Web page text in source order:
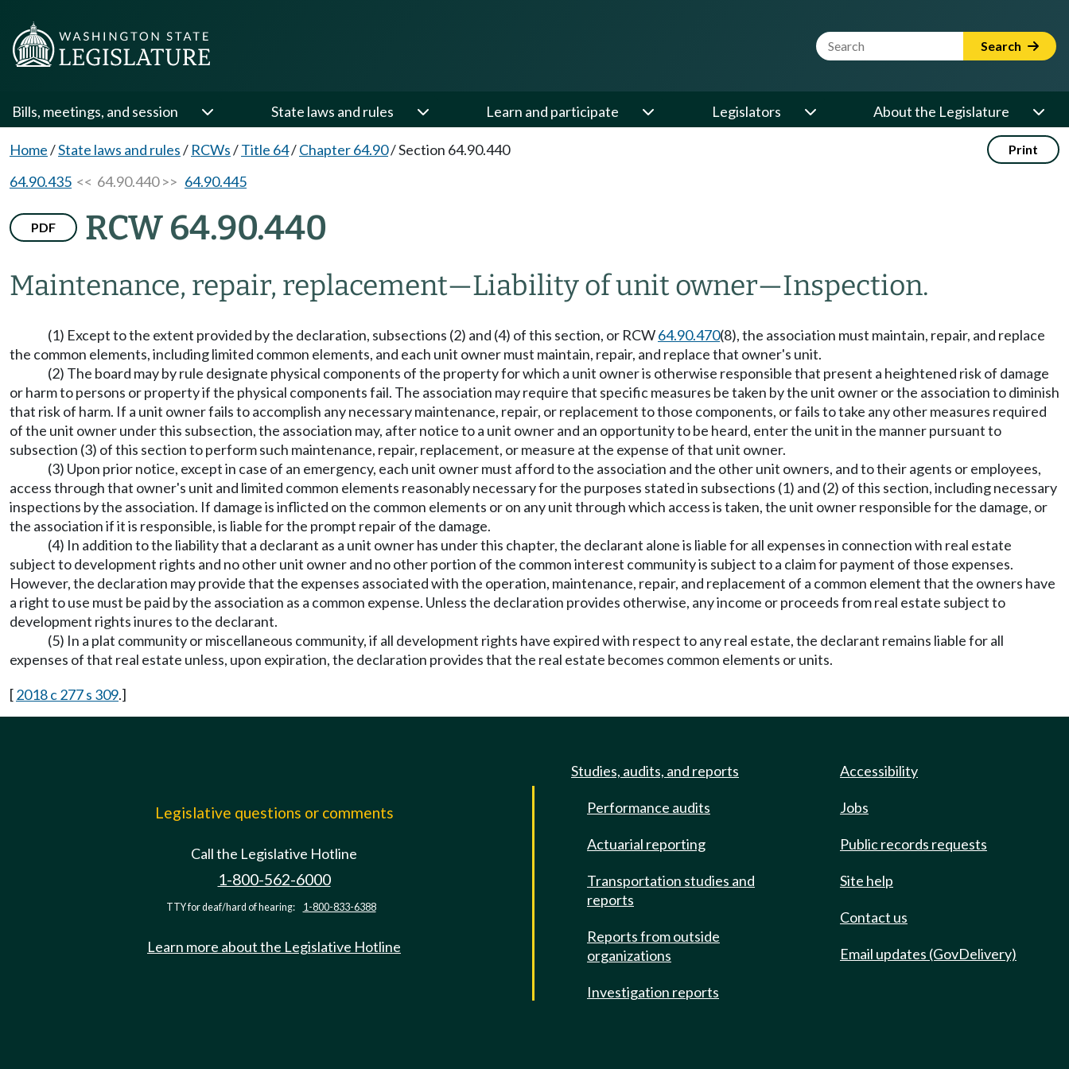
Website Search Term Search
Bills, meetings, and session State laws and rules Learn and participate Legislators About the Legislature
Home/State laws and rules/ RCWs/Title 64/Chapter 64.90/Section 64.90.440 Print
64.90.435 << 64.90.440 >> 64.90.445
PDF RCW 64.90.440
Maintenance, repair, replacement—Liability of unit owner—Inspection.
(1) Except to the extent provided by the declaration, subsections (2) and (4) of this section, or RCW64.90.470(8), the association must maintain, repair, and replace
the common elements, including limited common elements, and each unit owner must maintain, repair, and replace that owner's unit.
(2) The board may by rule designate physical components of the property for which a unit owner is otherwise responsible that present a heightened risk of damage
or harm to persons or property if the physical components fail. The association may require that specific measures be taken by the unit owner or the association to diminish
that risk of harm. If a unit owner fails to accomplish any necessary maintenance, repair, or replacement to those components, or fails to take any other measures required
of the unit owner under this subsection, the association may, after notice to a unit owner and an opportunity to be heard, enter the unit in the manner pursuant to
subsection (3) of this section to perform such maintenance, repair, replacement, or measure at the expense of that unit owner.
(3) Upon prior notice, except in case of an emergency, each unit owner must afford to the association and the other unit owners, and to their agents or employees,
access through that owner's unit and limited common elements reasonably necessary for the purposes stated in subsections (1) and (2) of this section, including necessary
inspections by the association. If damage is inflicted on the common elements or on any unit through which access is taken, the unit owner responsible for the damage, or
the association if it is responsible, is liable for the prompt repair of the damage.
(4) In addition to the liability that a declarant as a unit owner has under this chapter, the declarant alone is liable for all expenses in connection with real estate
subject to development rights and no other unit owner and no other portion of the common interest community is subject to a claim for payment of those expenses.
However, the declaration may provide that the expenses associated with the operation, maintenance, repair, and replacement of a common element that the owners have
a right to use must be paid by the association as a common expense. Unless the declaration provides otherwise, any income or proceeds from real estate subject to
development rights inures to the declarant.
(5) In a plat community or miscellaneous community, if all development rights have expired with respect to any real estate, the declarant remains liable for all
expenses of that real estate unless, upon expiration, the declaration provides that the real estate becomes common elements or units.
[2018 c 277 s 309.]
Legislative questions or comments
Call the Legislative Hotline
1-800-562-6000
TTY for deaf/hard of hearing: 1-800-833-6388
Learn more about the Legislative Hotline
Studies, audits, and reports
Performance audits
Actuarial reporting
Transportation studies and
reports
Reports from outside
organizations
Investigation reports
Accessibility
Jobs
Public records requests
Site help
Contact us
Email updates (GovDelivery)